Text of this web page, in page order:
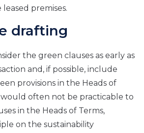
premises.
drafting
the green clauses as early as
and, if possible, include
provisions in the Heads of
often not be practicable to
in the Heads of Terms,
on the sustainability